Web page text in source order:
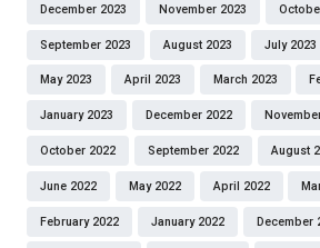
December 2023 November 2023
September 2023 August 2023 July 2023
May 2023 April 2023 March 2023
January 2023 December 2022
October 2022 September 2022 August
June 2022 May 2022 April 2022
February 2022 January 2022 December